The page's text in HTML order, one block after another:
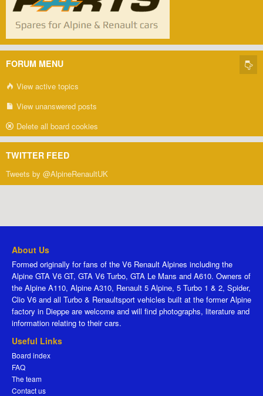
FORUM MENU
View active topics
View unanswered posts
Delete all board cookies
TWITTER FEED
Tweets by @AlpineRenaultUK
About Us
Formed originally for fans of the V6 Renault Alpines including the
Alpine GTA V6 GT, GTA V6 Turbo, GTA Le Mans and A610. Owners of
the Alpine A110, Alpine A310, Renault 5 Alpine, 5 Turbo 1 & 2, Spider,
Clio V6 and all Turbo & Renaultsport vehicles built at the former Alpine
factory in Dieppe are welcome and will find photographs, literature and
information relating to their cars.
Useful Links
Board index
FAQ
The team
Contact us